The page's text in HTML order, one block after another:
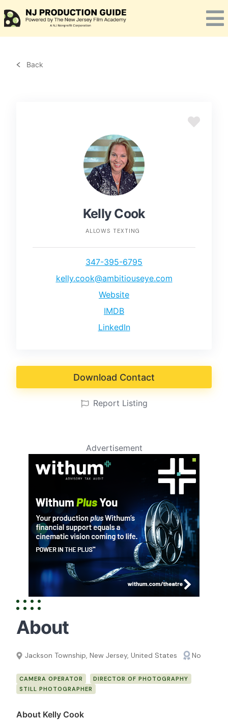
to
content
Back
Kelly Cook
ALLOWS TEXTING
347-395-6795
kelly.cook@ambitiouseye.com
Website
IMDB
LinkedIn
Download Contact
Report Listing
Advertisement
About
Jackson Township, New Jersey, United States No
CAMERA OPERATOR
DIRECTOR OF PHOTOGRAPHY
STILL PHOTOGRAPHER
About Kelly Cook